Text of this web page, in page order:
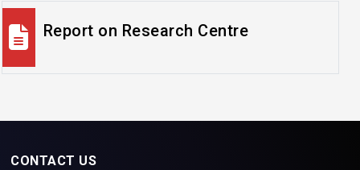
Report on Research Centre
CONTACT US